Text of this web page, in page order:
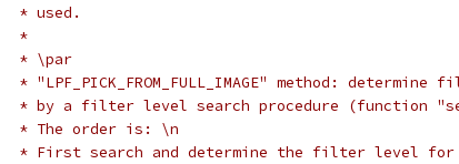
* used.
*
* \par
* "LPF_PICK_FROM_FULL_IMAGE" method:
* by a filter level search procedure (function
* The order is: \n
* First search and determine the filter level for